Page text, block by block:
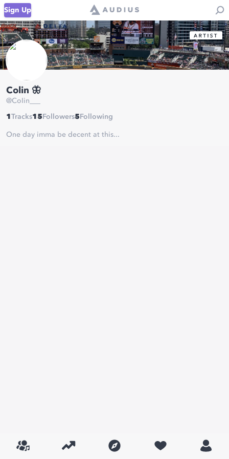
Sign Up
Colin 🦋
@CoIin___
1 Tracks15 Followers5 Following
One day imma be decent at this...